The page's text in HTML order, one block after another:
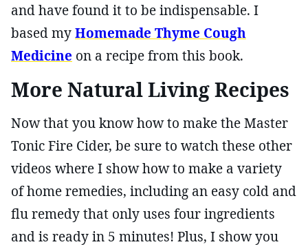
and have found it to be indispensable. I
based myHomemade Thyme Cough
Medicine on a recipe from this book.
More Natural Living Recipes
Now that you know how to make the Master
Tonic Fire Cider, be sure to watch these other
videos where I show how to make a variety
of home remedies, including an easy cold and
flu remedy that only uses four ingredients
and is ready in 5 minutes! Plus, I show you